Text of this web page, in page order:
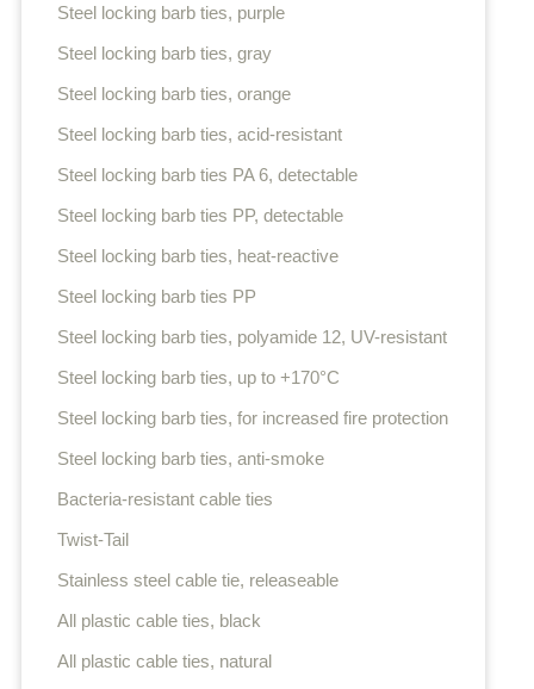
Steel locking barb ties, purple
Steel locking barb ties, gray
Steel locking barb ties, orange
Steel locking barb ties, acid-resistant
Steel locking barb ties PA 6, detectable
Steel locking barb ties PP, detectable
Steel locking barb ties, heat-reactive
Steel locking barb ties PP
Steel locking barb ties, polyamide 12, UV-resistant
Steel locking barb ties, up to +170°C
Steel locking barb ties, for increased fire protection
Steel locking barb ties, anti-smoke
Bacteria-resistant cable ties
Twist-Tail
Stainless steel cable tie, releaseable
All plastic cable ties, black
All plastic cable ties, natural